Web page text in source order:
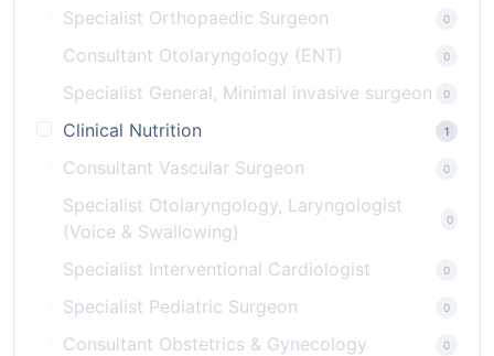
Specialist Orthopaedic Surgeon 0
Consultant Otolaryngology (ENT) 0
Specialist General, Minimal invasive surgeon 0
Clinical Nutrition 1
Consultant Vascular Surgeon 0
Specialist Otolaryngology, Laryngologist
(Voice & Swallowing)
0
Specialist Interventional Cardiologist 0
Specialist Pediatric Surgeon 0
Consultant Obstetrics & Gynecology 0